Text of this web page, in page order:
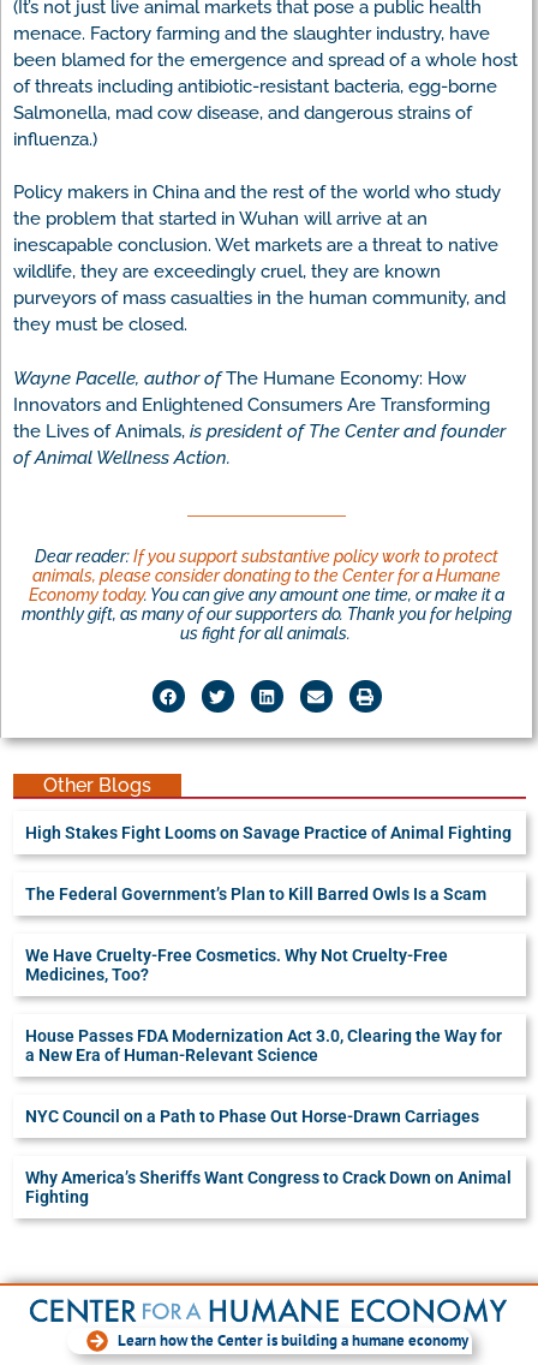
(It’s not just live animal markets that pose a public health
menace. Factory farming and the slaughter industry, have
been blamed for the emergence and spread of a whole host
of threats including antibiotic-resistant bacteria, egg-borne
Salmonella, mad cow disease, and dangerous strains of
influenza.)
Policy makers in China and the rest of the world who study
the problem that started in Wuhan will arrive at an
inescapable conclusion. Wet markets are a threat to native
wildlife, they are exceedingly cruel, they are known
purveyors of mass casualties in the human community, and
they must be closed.
Wayne Pacelle, author ofThe Humane Economy: How
Innovators and Enlightened Consumers Are Transforming
the Lives of Animals, is president of The Center and founder
of Animal Wellness Action.
Dear reader:If you support substantive policy work to protect
animals, please consider donating to the Center for a Humane
Economy today. You can give any amount one time, or make it a
monthly gift, as many of our supporters do. Thank you for helping
us fight for all animals.
Other Blogs
High Stakes Fight Looms on Savage Practice of Animal Fighting
The Federal Government’s Plan to Kill Barred Owls Is a Scam
We Have Cruelty-Free Cosmetics. Why Not Cruelty-Free
Medicines, Too?
House Passes FDA Modernization Act 3.0, Clearing the Way for
a New Era of Human-Relevant Science
NYC Council on a Path to Phase Out Horse-Drawn Carriages
Why America’s Sheriffs Want Congress to Crack Down on Animal
Fighting
Learn how the Center is building a humane economy